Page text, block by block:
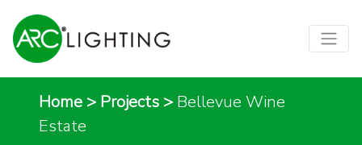
Home > Projects > Bellevue Wine
Estate